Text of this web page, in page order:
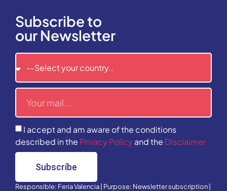
Subscribe to
our Newsletter
I accept and am aware of the conditions
described in the Privacy Policyand the Disclaimer
Subscríbe
Responsible: Feria Valencia | Purpose: Newsletter subscription |